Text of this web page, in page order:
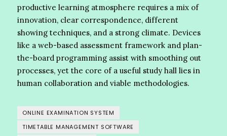
productive learning atmosphere requires a mix of
innovation, clear correspondence, different
showing techniques, and a strong climate. Devices
like a web-based assessment framework and plan-
the-board programming assist with smoothing out
processes, yet the core of a useful study hall lies in
human collaboration and viable methodologies.
ONLINE EXAMINATION SYSTEM
TIMETABLE MANAGEMENT SOFTWARE